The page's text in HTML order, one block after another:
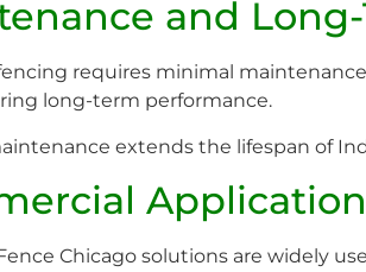
and
requires minimal
long-term performance.
extends the lifespan of
Chicago solutions are widely